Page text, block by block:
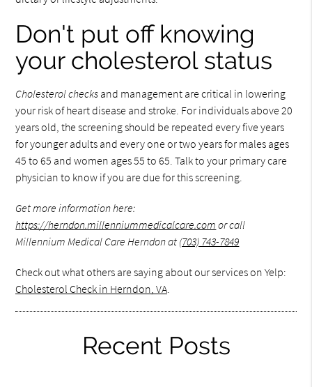
Don't put off knowing
your cholesterol status
Cholesterol checks and management are critical in lowering
your risk of heart disease and stroke. For individuals above 20
years old, the screening should be repeated every five years
for younger adults and every one or two years for males ages
45 to 65 and women ages 55 to 65. Talk to your primary care
physician to know if you are due for this screening.
Get more information here:
https://herndon.millenniummedicalcare.com or call
Millennium Medical Care Herndon at (703) 743-7849
Check out what others are saying about our services on Yelp:
Cholesterol Check in Herndon, VA.
Recent Posts